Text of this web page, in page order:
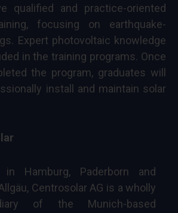
qualified and practice-oriented
focusing on earthquake-
Expert photovoltaic knowledge
in the training programs. Once
the program, graduates will
install and maintain solar
Hamburg, Paderborn and
Centrosolar AG is a wholly
of the Munich-based